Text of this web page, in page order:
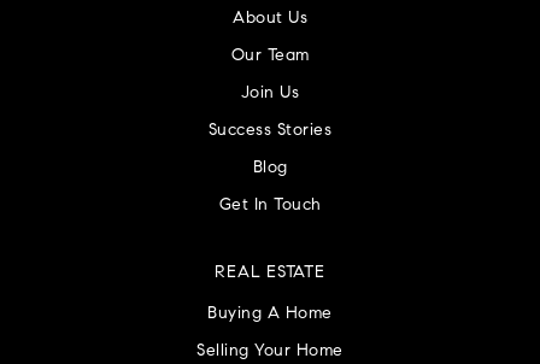
About Us
Our Team
Join Us
Success Stories
Blog
Get In Touch
REAL ESTATE
Buying A Home
Selling Your Home